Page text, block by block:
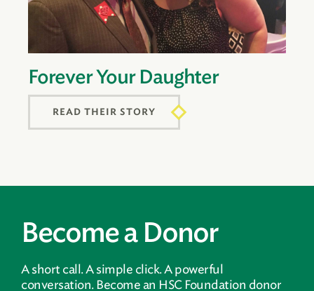
Forever Your Daughter
READ THEIR STORY
Become a Donor
A short call. A simple click. A powerful
conversation. Become an HSC Foundation donor